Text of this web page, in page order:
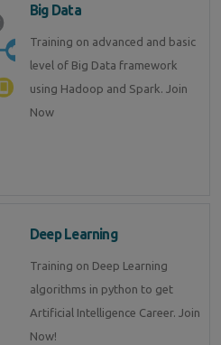
Big Data
Training on advanced and basic
level of Big Data framework
using Hadoop and Spark. Join
Now
Deep Learning
Training on Deep Learning
algorithms in python to get
Artificial Intelligence Career. Join
Now!